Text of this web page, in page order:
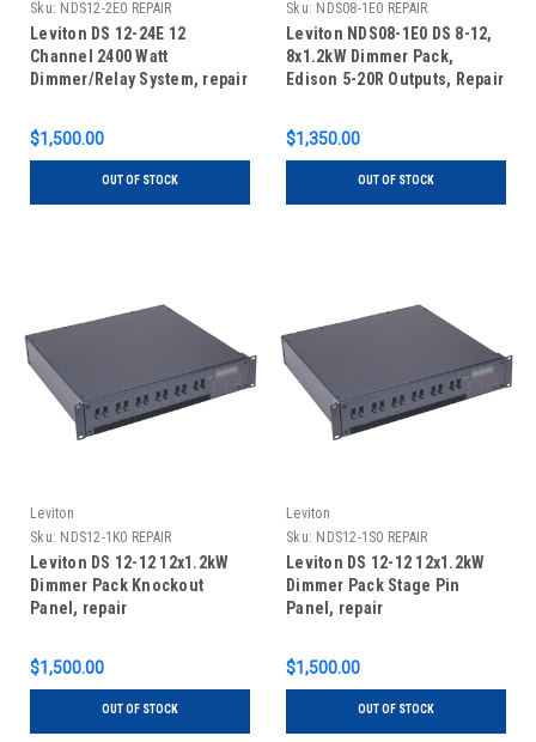
Sku: NDS12-2E0 REPAIR
Leviton DS 12-24E 12
Channel 2400 Watt
Dimmer/Relay System, repair
$1,500.00
OUT OF STOCK
Sku: NDS08-1E0 REPAIR
Leviton NDS08-1E0 DS 8-12,
8x1.2kW Dimmer Pack,
Edison 5-20R Outputs, Repair
$1,350.00
OUT OF STOCK
Leviton
Sku: NDS12-1K0 REPAIR
Leviton DS 12-12 12x1.2kW
Dimmer Pack Knockout
Panel, repair
$1,500.00
OUT OF STOCK
Leviton
Sku: NDS12-1S0 REPAIR
Leviton DS 12-12 12x1.2kW
Dimmer Pack Stage Pin
Panel, repair
$1,500.00
OUT OF STOCK